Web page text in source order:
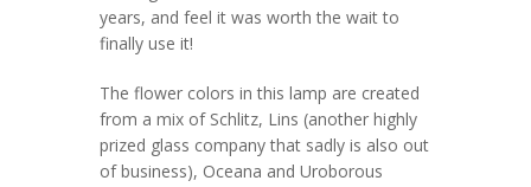
years, and feel it was worth the wait to
finally use it!
The flower colors in this lamp are created
from a mix of Schlitz, Lins (another highly
prized glass company that sadly is also out
of business), Oceana and Uroborous